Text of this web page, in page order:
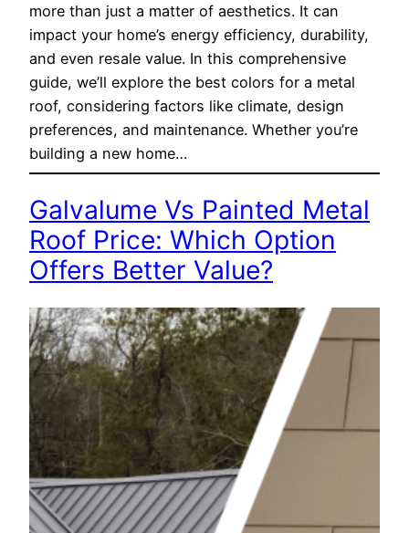
more than just a matter of aesthetics. It can
impact your home’s energy efficiency, durability,
and even resale value. In this comprehensive
guide, we’ll explore the best colors for a metal
roof, considering factors like climate, design
preferences, and maintenance. Whether you’re
building a new home…
Galvalume Vs Painted Metal
Roof Price: Which Option
Offers Better Value?